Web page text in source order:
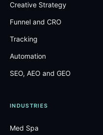
Creative Strategy
Funnel and CRO
Tracking
Automation
SEO, AEO and GEO
INDUSTRIES
Med Spa